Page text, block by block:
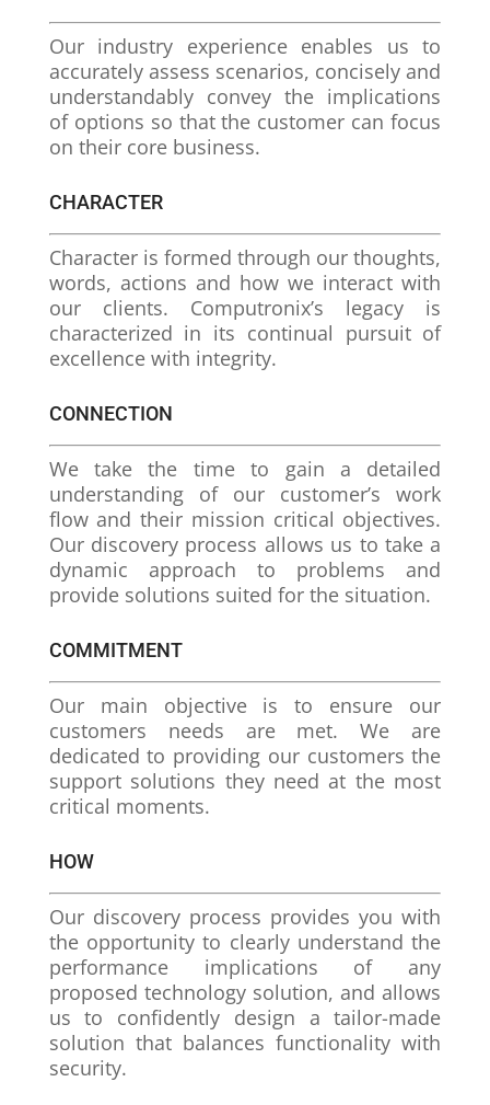
Our industry experience enables us to
accurately assess scenarios, concisely and
understandably convey the implications
of options so that the customer can focus
on their core business.
CHARACTER
Character is formed through our thoughts,
words, actions and how we interact with
our clients. Computronix’s legacy is
characterized in its continual pursuit of
excellence with integrity.
CONNECTION
We take the time to gain a detailed
understanding of our customer’s work
flow and their mission critical objectives.
Our discovery process allows us to take a
dynamic approach to problems and
provide solutions suited for the situation.
COMMITMENT
Our main objective is to ensure our
customers needs are met. We are
dedicated to providing our customers the
support solutions they need at the most
critical moments.
HOW
Our discovery process provides you with
the opportunity to clearly understand the
performance implications of any
proposed technology solution, and allows
us to confidently design a tailor-made
solution that balances functionality with
security.